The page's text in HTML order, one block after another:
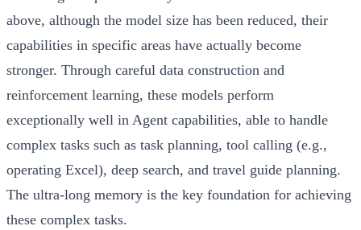
above, although the model size has been reduced, their
capabilities in specific areas have actually become
stronger. Through careful data construction and
reinforcement learning, these models perform
exceptionally well in Agent capabilities, able to handle
complex tasks such as task planning, tool calling (e.g.,
operating Excel), deep search, and travel guide planning.
The ultra-long memory is the key foundation for achieving
these complex tasks.